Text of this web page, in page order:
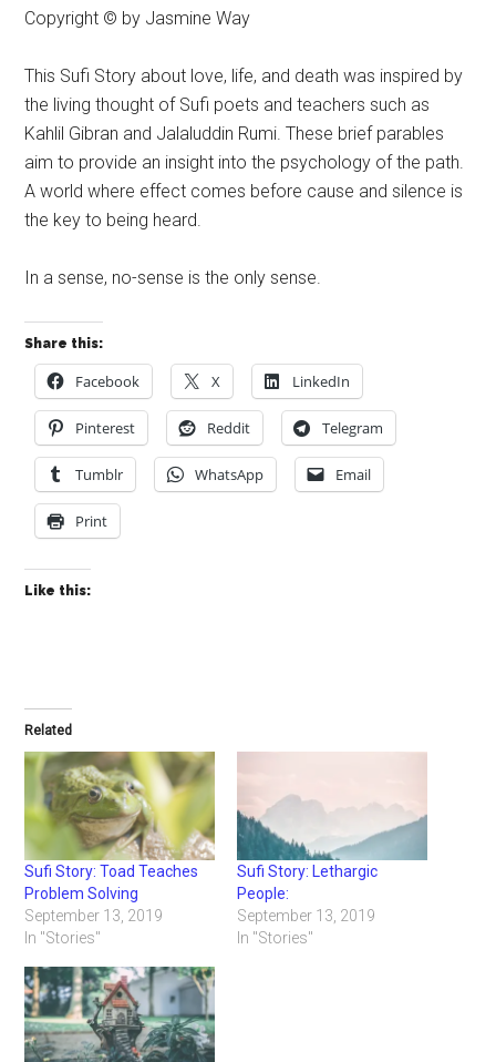
Copyright © by Jasmine Way
This Sufi Story about love, life, and death was inspired by
the living thought of Sufi poets and teachers such as
Kahlil Gibran and Jalaluddin Rumi. These brief parables
aim to provide an insight into the psychology of the path.
A world where effect comes before cause and silence is
the key to being heard.
In a sense, no-sense is the only sense.
Share this:
Facebook X LinkedIn
Pinterest Reddit Telegram
Tumblr WhatsApp Email
Print
Like this:
Related
Sufi Story: Toad Teaches
Problem Solving
September 13, 2019
In "Stories"
Sufi Story: Lethargic
People:
September 13, 2019
In "Stories"